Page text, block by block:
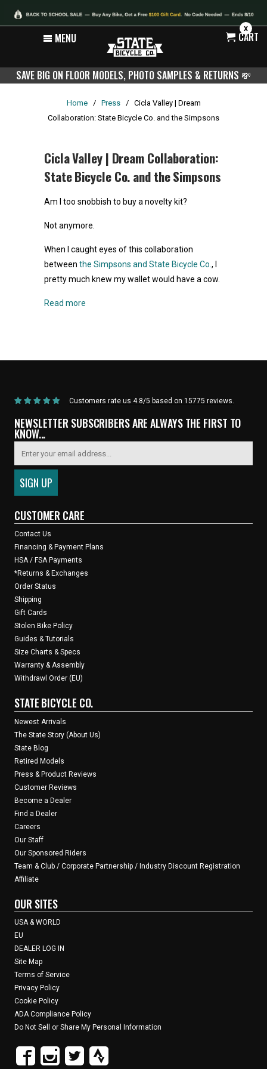
X
MENU CART
SAVE BIG ON FLOOR MODELS, PHOTO SAMPLES & RETURNS 💸
Home / Press / Cicla Valley | Dream
Collaboration: State Bicycle Co. and the Simpsons
Cicla Valley | Dream Collaboration:
State Bicycle Co. and the Simpsons
Am I too snobbish to buy a novelty kit?
Not anymore.
When I caught eyes of this collaboration
between the Simpsons and State Bicycle Co. , I
pretty much knew my wallet would have a cow.
Read more
Customers rate us 4.8/5 based on 15775 reviews.
NEWSLETTER SUBSCRIBERS ARE ALWAYS THE FIRST TO
KNOW...
CUSTOMER CARE
Contact Us
Financing & Payment Plans
HSA / FSA Payments
*Returns & Exchanges
Order Status
Shipping
Gift Cards
Stolen Bike Policy
Guides & Tutorials
Size Charts & Specs
Warranty & Assembly
Withdrawl Order (EU)
STATE BICYCLE CO.
Newest Arrivals
The State Story (About Us)
State Blog
Retired Models
Press & Product Reviews
Customer Reviews
Become a Dealer
Find a Dealer
Careers
Our Staff
Our Sponsored Riders
Team & Club / Corporate Partnership / Industry Discount Registration
Affiliate
OUR SITES
USA & WORLD
EU
DEALER LOG IN
Site Map
Terms of Service
Privacy Policy
Cookie Policy
ADA Compliance Policy
Do Not Sell or Share My Personal Information